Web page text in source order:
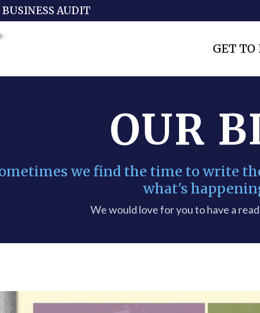
AUDIT
GET TO
OUR
we find the time to write
what's
We would love for you to have a